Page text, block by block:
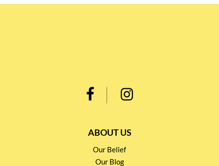
ABOUT US
Our Belief
Our Blog